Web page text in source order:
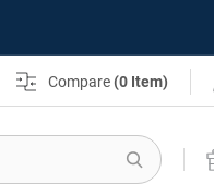
Compare (0 Item)
Search